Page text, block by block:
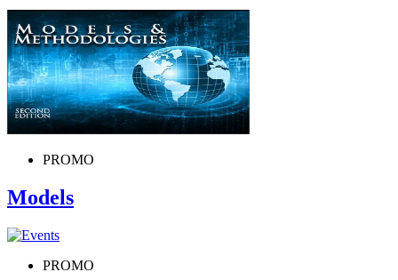
PROMO
Models
PROMO